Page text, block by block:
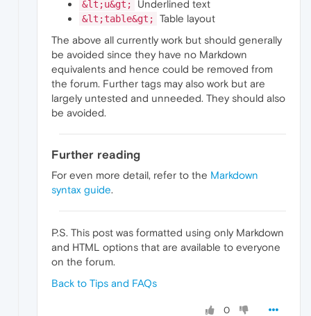
&lt;u&gt; Underlined text
&lt;table&gt;
Table layout
The above all currently work but should generally
be avoided since they have no Markdown
equivalents and hence could be removed from
the forum. Further tags may also work but are
largely untested and unneeded. They should also
be avoided.
Further reading
For even more detail, refer to the Markdown
syntax guide.
P.S. This post was formatted using only Markdown
and HTML options that are available to everyone
on the forum.
Back to Tips and FAQs
0